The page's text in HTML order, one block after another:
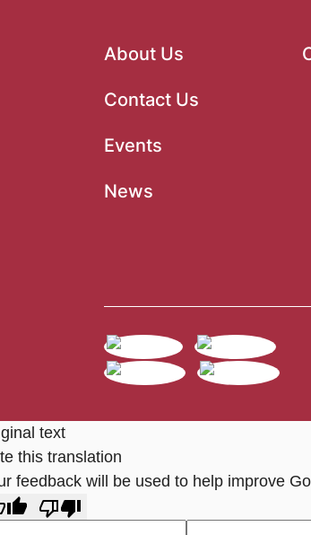
About Us
Contact Us
Events
News
text
this translation
feedback will be used to help improve